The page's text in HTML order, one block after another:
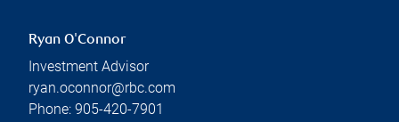
Ryan O'Connor
Investment Advisor
ryan.oconnor@rbc.com
Phone: 905-420-7901